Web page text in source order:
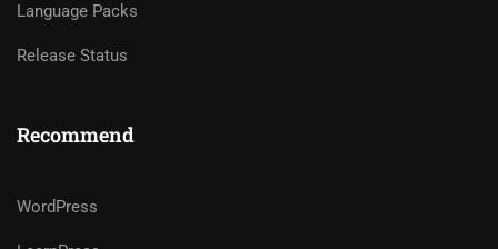
Language Packs
Release Status
Recommend
WordPress